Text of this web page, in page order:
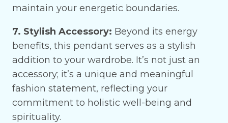
maintain your energetic boundaries.
7. Stylish Accessory: Beyond its energy
benefits, this pendant serves as a stylish
addition to your wardrobe. It’s not just an
accessory; it’s a unique and meaningful
fashion statement, reflecting your
commitment to holistic well-being and
spirituality.